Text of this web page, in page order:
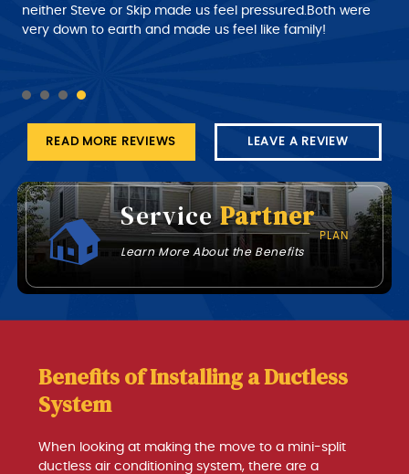
despatch needs to do a much better job of giving the
customer a better time of about roughly when the
neither Steve or Skip made us feel pressured.Both were
very down to earth and made us feel like family!
READ MORE REVIEWS LEAVE A REVIEW
ServicePartner
PLAN
Learn More About the Benefits
Benefits of Installing a Ductless
System
When looking at making the move to a mini-split
ductless air conditioning system, there are a